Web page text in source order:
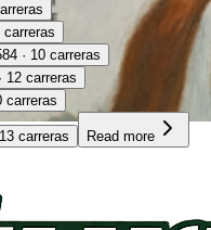
· 10 carreras
carreras
carreras
carreras Read more